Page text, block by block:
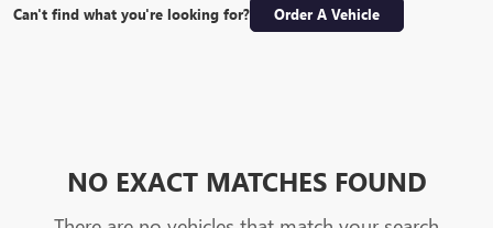
Can't find what you're looking for? Order A Vehicle
NO EXACT MATCHES FOUND